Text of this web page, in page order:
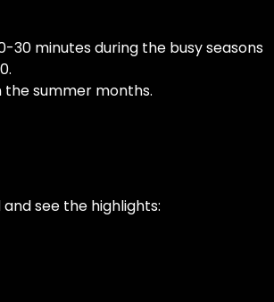
30 minutes during the busy seasons
the summer months.
see the highlights: